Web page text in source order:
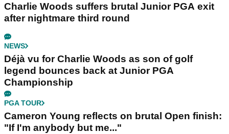
Charlie Woods suffers brutal Junior PGA exit
after nightmare third round
NEWS
Déjà vu for Charlie Woods as son of golf
legend bounces back at Junior PGA
Championship
PGA TOUR
Cameron Young reflects on brutal Open finish:
"If I'm anybody but me..."